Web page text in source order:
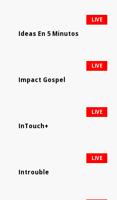
Ideas En 5 Minutos
LIVE
Impact Gospel
LIVE
InTouch+
LIVE
Introuble
LIVE